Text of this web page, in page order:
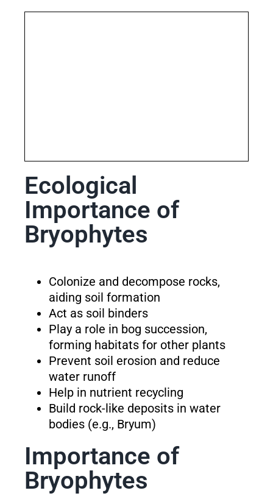
Ecological
Importance of
Bryophytes
Colonize and decompose rocks,
aiding soil formation
Act as soil binders
Play a role in bog succession,
forming habitats for other plants
Prevent soil erosion and reduce
water runoff
Help in nutrient recycling
Build rock-like deposits in water
bodies (e.g., Bryum)
Importance of
Bryophytes